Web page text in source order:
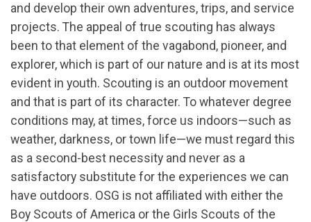
and develop their own adventures, trips, and service
projects. The appeal of true scouting has always
been to that element of the vagabond, pioneer, and
explorer, which is part of our nature and is at its most
evident in youth. Scouting is an outdoor movement
and that is part of its character. To whatever degree
conditions may, at times, force us indoors—such as
weather, darkness, or town life—we must regard this
as a second-best necessity and never as a
satisfactory substitute for the experiences we can
have outdoors. OSG is not affiliated with either the
Boy Scouts of America or the Girls Scouts of the